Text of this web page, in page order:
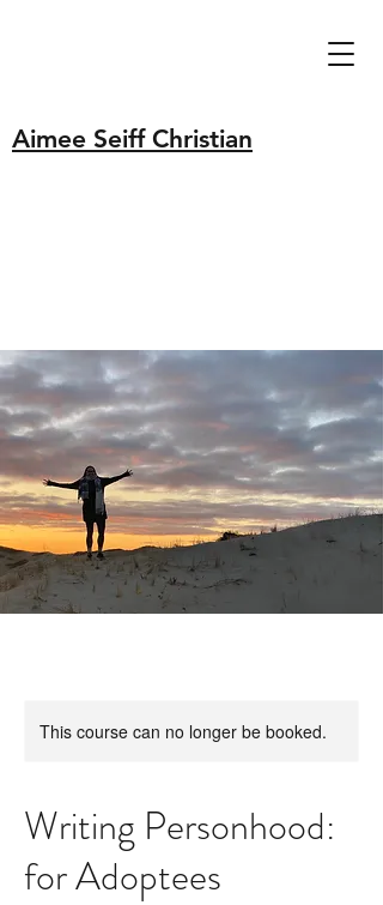
Aimee Seiff Christian
This course can no longer be booked.
Writing Personhood:
for Adoptees